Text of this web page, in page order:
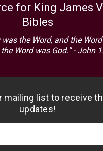
for King James
Bibles
was the Word, and the
Word was God.” - John
mailing list to receive
updates!